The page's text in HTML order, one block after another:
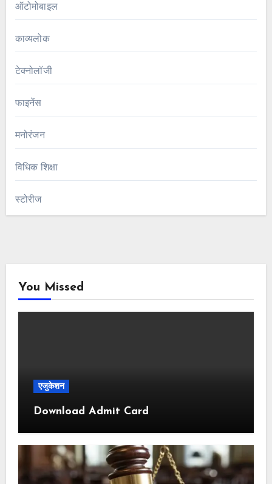
ऑटोमोबाइल
काव्यलोक
टेक्नोलॉजी
फाइनेंस
मनोरंजन
विधिक शिक्षा
स्टोरीज
You Missed
एजुकेशन
Download Admit Card